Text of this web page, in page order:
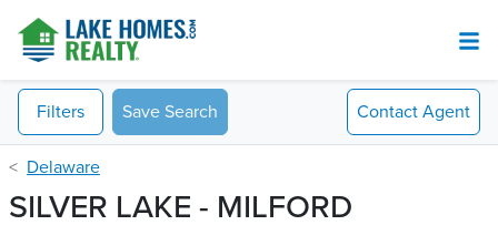
Filters Save Search Contact Agent
Delaware
SILVER LAKE - MILFORD